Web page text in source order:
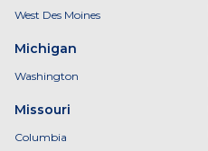
West Des Moines
Michigan
Washington
Missouri
Columbia